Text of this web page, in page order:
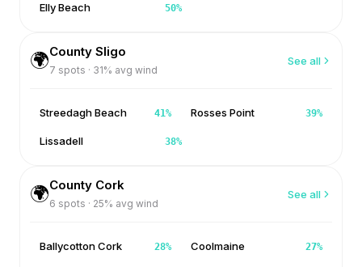
Elly Beach 50%
🌍County Sligo
7 spots · 31% avg wind
See all
Streedagh Beach 41% Rosses Point 39%
Lissadell 38%
🌍County Cork
6 spots · 25% avg wind
See all
Ballycotton Cork 28% Coolmaine 27%